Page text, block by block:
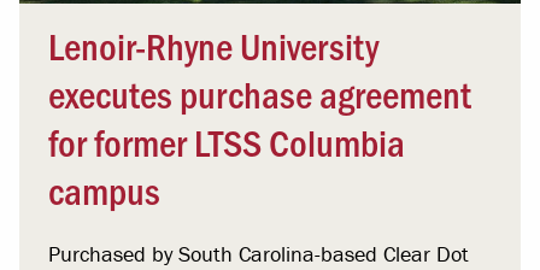
Lenoir-Rhyne University
executes purchase agreement
for former LTSS Columbia
campus
Purchased by South Carolina-based Clear Dot